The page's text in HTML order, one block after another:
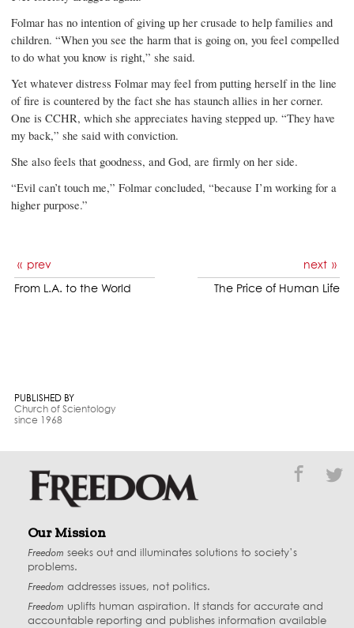
PUBLISHED BY
Church of Scientology
since 1968
Folmar has no intention of giving up her crusade to help families and
children. “When you see the harm that is going on, you feel compelled
to do what you know is right,” she said.
Yet whatever distress Folmar may feel from putting herself in the line
of fire is countered by the fact she has staunch allies in her corner.
One is CCHR, which she appreciates having stepped up. “They have
my back,” she said with conviction.
She also feels that goodness, and God, are firmly on her side.
“Evil can’t touch me,” Folmar concluded, “because I’m working for a
higher purpose.”
prev
From L.A. to the World
next
The Price of Human Life
Our Mission
Freedom seeks out and illuminates solutions to society’s
problems.
Freedom addresses issues, not politics.
Freedom uplifts human aspiration. It stands for accurate and
accountable reporting and publishes information available